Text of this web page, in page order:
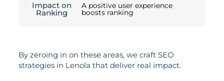
Impact on
Ranking
A positive user experience
boosts ranking
By zeroing in on these areas, we craft SEO
strategies in Lenola that deliver real impact.